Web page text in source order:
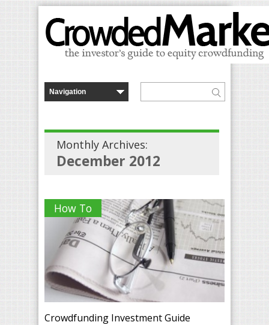
Monthly Archives:
December 2012
How To
Crowdfunding Investment Guide